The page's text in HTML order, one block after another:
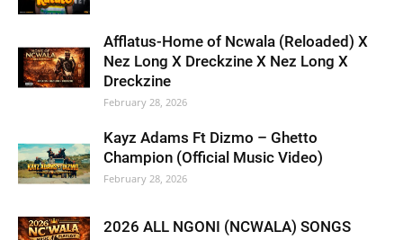
Afflatus-Home of Ncwala (Reloaded) X
Nez Long X Dreckzine X Nez Long X
Dreckzine
February 28, 2026
Kayz Adams Ft Dizmo – Ghetto
Champion (Official Music Video)
February 28, 2026
2026 ALL NGONI (NCWALA) SONGS